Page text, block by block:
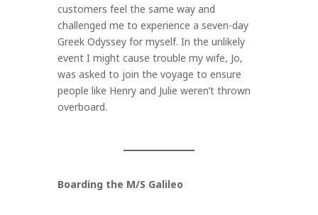
customers feel the same way and
challenged me to experience a seven-day
Greek Odyssey for myself. In the unlikely
event I might cause trouble my wife, Jo,
was asked to join the voyage to ensure
people like Henry and Julie weren’t thrown
overboard.
Boarding the M/S Galileo